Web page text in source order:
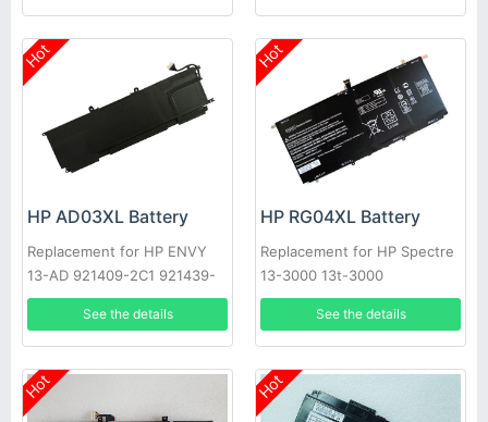
Hot
HP AD03XL Battery
Replacement for HP ENVY
13-AD 921409-2C1 921439-
855
See the details
Hot
HP RG04XL Battery
Replacement for HP Spectre
13-3000 13t-3000
See the details
Hot Hot